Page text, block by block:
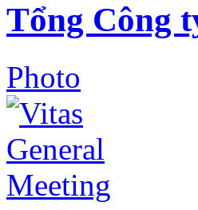
Tổng Công
Photo